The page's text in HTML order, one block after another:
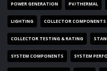
POWER GENERATION PV/THERMAL
LIGHTING COLLECTOR COMPONENTS
COLLECTOR TESTING & RATING
SYSTEM COMPONENTS SYSTEM